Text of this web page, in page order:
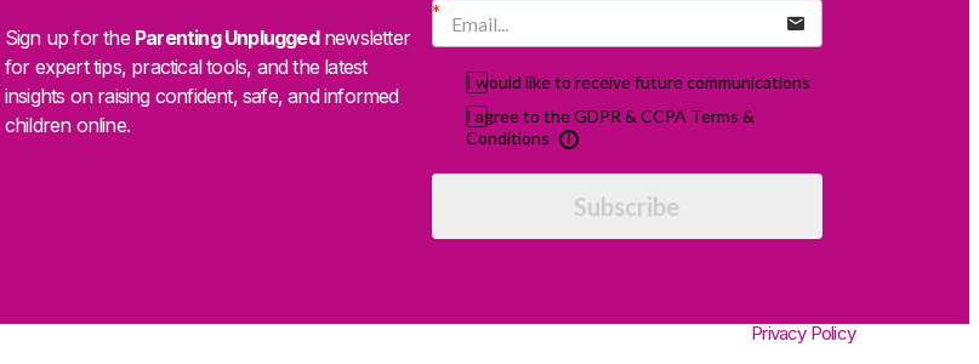
Sign up for the Parenting Unpluggednewsletter
for expert tips, practical tools, and the latest
insights on raising confident, safe, and informed
children online.
I would like to receive future communications
I agree to the GDPR & CCPA Terms &
Conditions
Subscribe
Privacy Policy